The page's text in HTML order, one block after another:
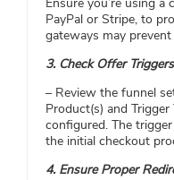
PayPal or Stripe, to
gateways may
3. Check Offer
– Review the funnel
Product(s) and
configured. The
the initial checkout
4. Ensure Proper